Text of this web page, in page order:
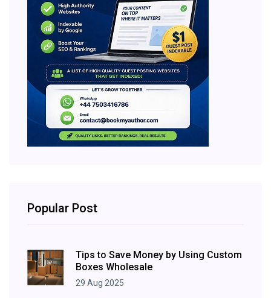
Popular Post
Tips to Save Money by Using Custom
Boxes Wholesale
29 Aug 2025